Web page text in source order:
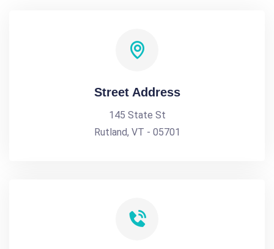
Street Address
145 State St
Rutland, VT - 05701